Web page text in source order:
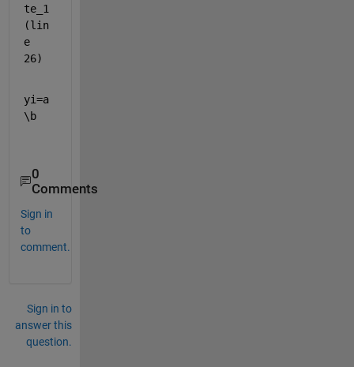
te_1
(lin
e
26)
yi=a
\b
0
Comments
Sign in
to
comment.
Sign in to
answer this
question.